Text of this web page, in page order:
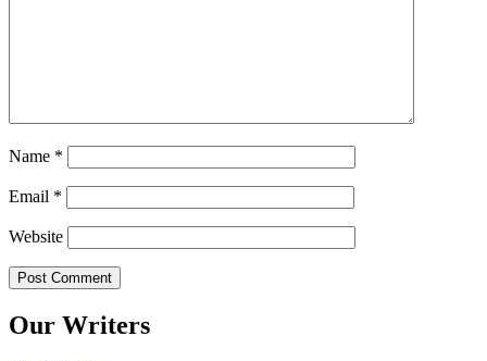
Name *
Email *
Website
Our Writers